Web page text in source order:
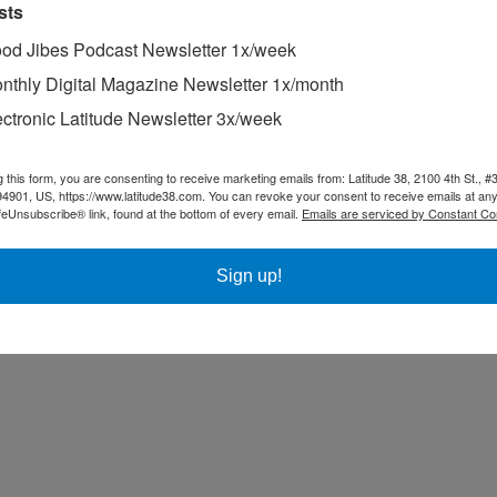
Jibes Podcast Newsletter 1x/week
Digital Magazine Newsletter 1x/month
Latitude Newsletter 3x/week
this form, you are consenting to receive marketing emails from: Latitude 38, 2100 4th St.,
US, https://www.latitude38.com. You can revoke your consent to receive emails at
link, found at the bottom of every email. Emails are serviced by Constant
Sign up!